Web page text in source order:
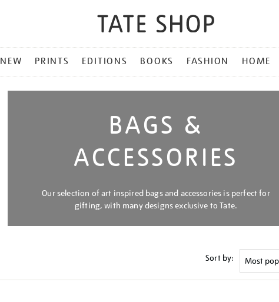
NEW PRINTS EDITIONS BOOKS FASHION HOME
BAGS &
ACCESSORIES
Our selection of art inspired bags and accessories is perfect for
gifting, with many designs exclusive to Tate.
Sort by: